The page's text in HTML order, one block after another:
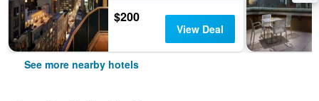
$200
View Deal
See more nearby hotels